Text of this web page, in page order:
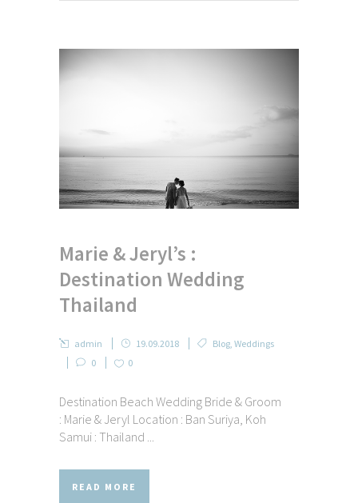
Marie & Jeryl’s :
Destination Wedding
Thailand
admin 19.09.2018 Blog Weddings
0
0
Destination Beach Wedding Bride & Groom
: Marie & Jeryl Location : Ban Suriya, Koh
Samui : Thailand ...
READ MORE